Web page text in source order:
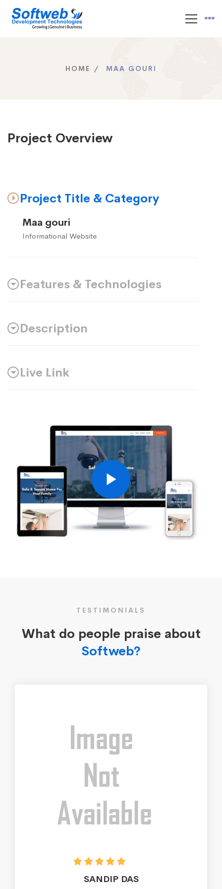
HOME MAA GOURI
Project Overview
Project Title & Category
Maa gouri
Informational Website
Features & Technologies
Description
Live Link
TESTIMONIALS
What do people praise about
Softweb?
SANDIP DAS